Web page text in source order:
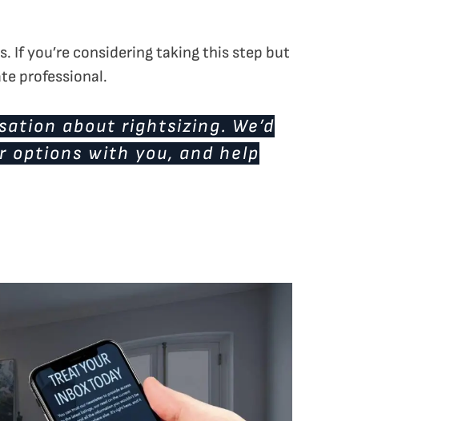
If you’re considering taking this step but
professional.
about rightsizing. We’d
options with you, and help